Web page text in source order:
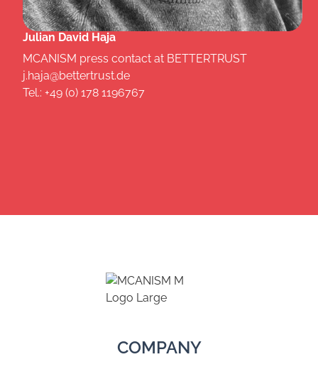
Julian David Haja
MCANISM press contact at BETTERTRUST
j.haja@bettertrust.de
Tel.: +49 (0) 178 1196767
COMPANY